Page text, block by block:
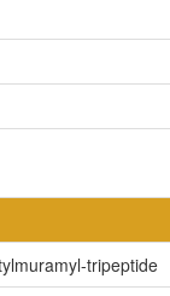
tripeptide